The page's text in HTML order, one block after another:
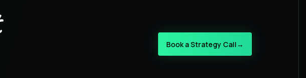
Book a Strategy Call→